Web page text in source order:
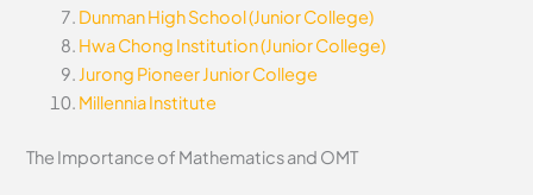
Dunman High School (Junior College)
Hwa Chong Institution (Junior College)
Jurong Pioneer Junior College
Millennia Institute
The Importance of Mathematics and OMT